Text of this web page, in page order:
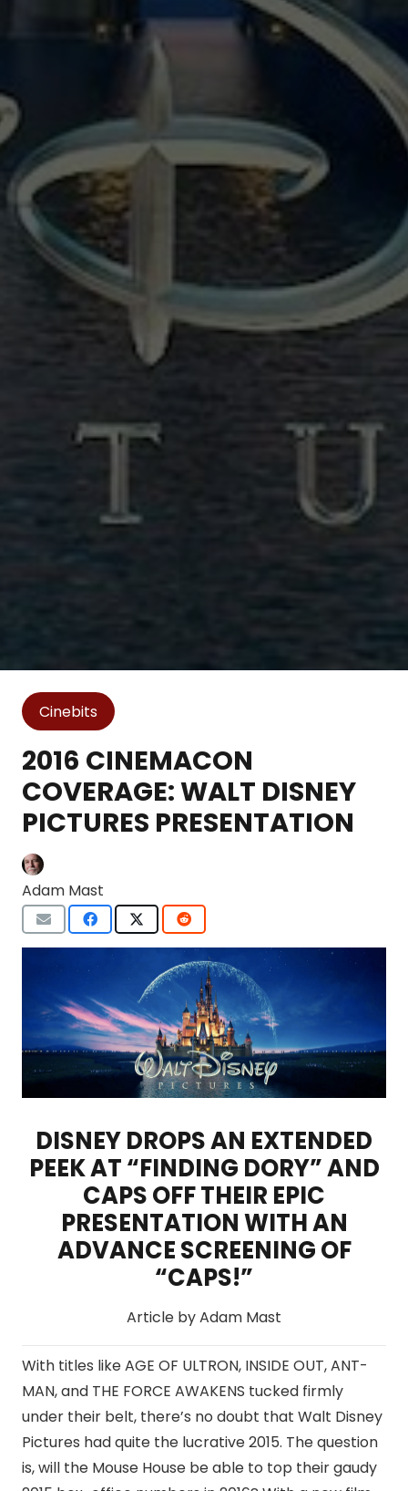
Cinebits
2016 CINEMACON
COVERAGE: WALT DISNEY
PICTURES PRESENTATION
Adam Mast
DISNEY DROPS AN EXTENDED
PEEK AT “FINDING DORY” AND
CAPS OFF THEIR EPIC
PRESENTATION WITH AN
ADVANCE SCREENING OF
“CAPS!”
Article by Adam Mast
With titles like AGE OF ULTRON, INSIDE OUT, ANT-
MAN, and THE FORCE AWAKENS tucked firmly
under their belt, there’s no doubt that Walt Disney
Pictures had quite the lucrative 2015. The question
is, will the Mouse House be able to top their gaudy